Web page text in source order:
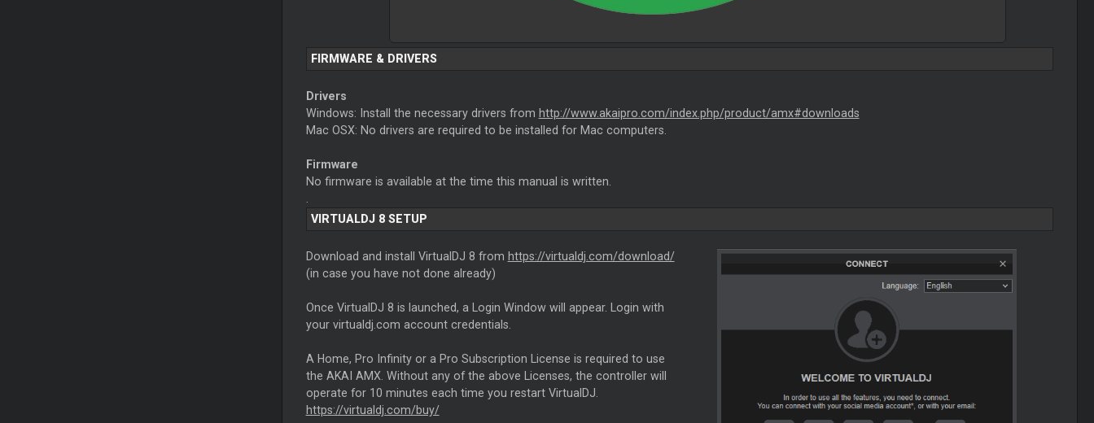
FIRMWARE & DRIVERS
Drivers
Windows: Install the necessary drivers from http://www.akaipro.com/index.php/product/amx#downloads
Mac OSX: No drivers are required to be installed for Mac computers.
Firmware
No firmware is available at the time this manual is written.
VIRTUALDJ 8 SETUP
Download and install VirtualDJ 8 from https://virtualdj.com/download/
(in case you have not done already)
Once VirtualDJ 8 is launched, a Login Window will appear. Login with
your virtualdj.com account credentials.
A Home, Pro Infinity or a Pro Subscription License is required to use
the AKAI AMX. Without any of the above Licenses, the controller will
operate for 10 minutes each time you restart VirtualDJ.
https://virtualdj.com/buy/